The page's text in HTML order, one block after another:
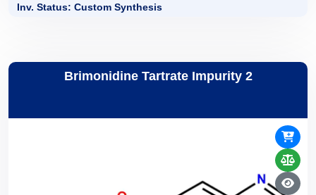
Inv. Status: Custom Synthesis
Brimonidine Tartrate Impurity 2